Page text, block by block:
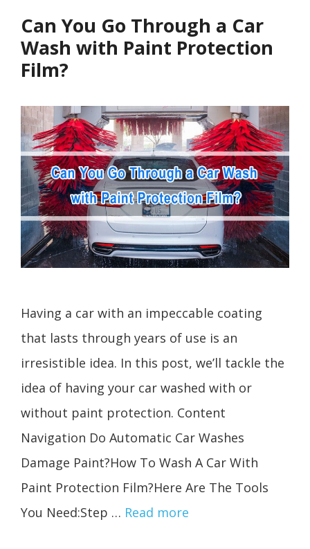
Can You Go Through a Car
Wash with Paint Protection
Film?
Having a car with an impeccable coating
that lasts through years of use is an
irresistible idea. In this post, we’ll tackle the
idea of having your car washed with or
without paint protection. Content
Navigation Do Automatic Car Washes
Damage Paint?How To Wash A Car With
Paint Protection Film?Here Are The Tools
You Need:Step … Read more